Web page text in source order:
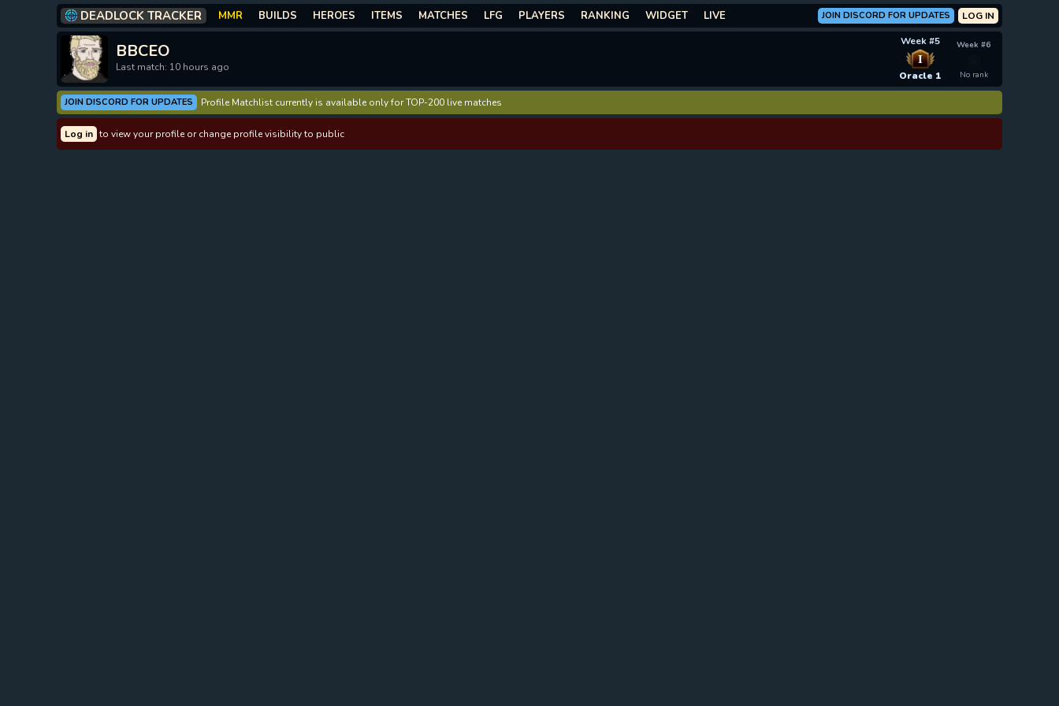
DEADLOCK TRACKER MMR BUILDS HEROES ITEMS MATCHES LFG PLAYERS RANKING WIDGET LIVE LOG IN
JOIN DISCORD FOR UPDATES
BBCEO
Last match: 10 hours ago
Week #6
No rank
Week #5
I
Oracle 1
JOIN DISCORD FOR UPDATES Profile Matchlist currently is available only for TOP-200 live matches
Log in to view your profile or change profile visibility to public